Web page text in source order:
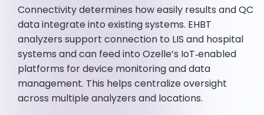
Connectivity determines how easily results and QC
data integrate into existing systems. EHBT
analyzers support connection to LIS and hospital
systems and can feed into Ozelle’s IoT‑enabled
platforms for device monitoring and data
management. This helps centralize oversight
across multiple analyzers and locations.